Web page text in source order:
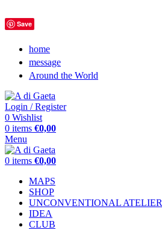
Save
home
message
Around the World
Login / Register
0 Wishlist
0 items €0,00
Menu
0 items €0,00
MAPS
SHOP
UNCONVENTIONAL ATELIER
IDEA
CLUB